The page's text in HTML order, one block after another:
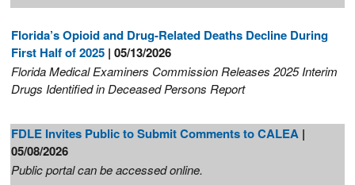
Florida’s Opioid and Drug-Related Deaths Decline During
First Half of 2025 | 05/13/2026
Florida Medical Examiners Commission Releases 2025 Interim
Drugs Identified in Deceased Persons Report
FDLE Invites Public to Submit Comments to CALEA |
05/08/2026
Public portal can be accessed online.